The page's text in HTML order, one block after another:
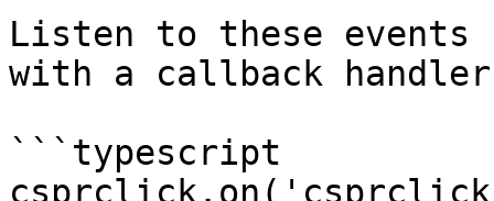
Listen to these
with a callback
```typescript